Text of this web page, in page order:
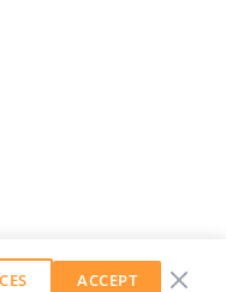
ACCEPT